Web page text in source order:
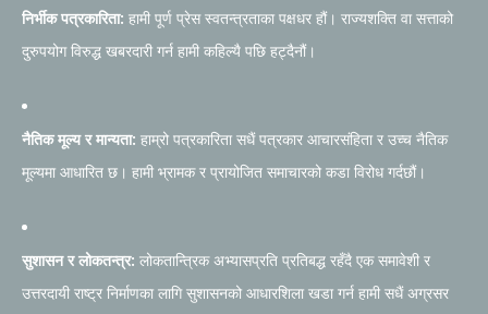
निर्भीक पत्रकारिता: हामी पूर्ण प्रेस स्वतन्त्रताका पक्षधर हौं। राज्यशक्ति वा सत्ताको
दुरुपयोग विरुद्ध खबरदारी गर्न हामी कहिल्यै पछि हट्दैनौं।
नैतिक मूल्य र मान्यता: हाम्रो पत्रकारिता सधैं पत्रकार आचारसंहिता र उच्च नैतिक
मूल्यमा आधारित छ। हामी भ्रामक र प्रायोजित समाचारको कडा विरोध गर्दछौं।
सुशासन र लोकतन्त्र: लोकतान्त्रिक अभ्यासप्रति प्रतिबद्ध रहँदै एक समावेशी र
उत्तरदायी राष्ट्र निर्माणका लागि सुशासनको आधारशिला खडा गर्न हामी सधैं अग्रसर